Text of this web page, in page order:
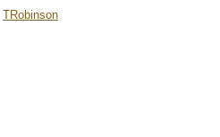
TRobinson